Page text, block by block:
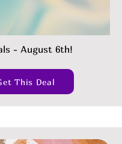
- August 6th!
This Deal